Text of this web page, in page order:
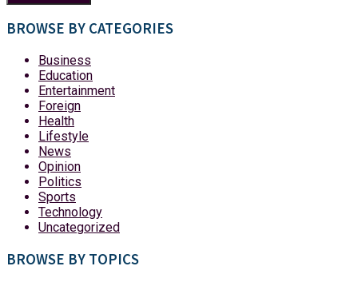
BROWSE BY CATEGORIES
Business
Education
Entertainment
Foreign
Health
Lifestyle
News
Opinion
Politics
Sports
Technology
Uncategorized
BROWSE BY TOPICS